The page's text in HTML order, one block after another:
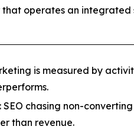
operates an integrated
is measured by
SEO chasing non-
than revenue.